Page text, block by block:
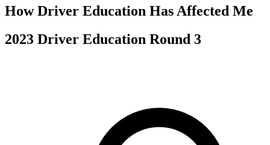
Driving School
Permit Tests
Search
Start your course
Start your course
How Driver Education Has Affected Me
2023 Driver Education Round 3